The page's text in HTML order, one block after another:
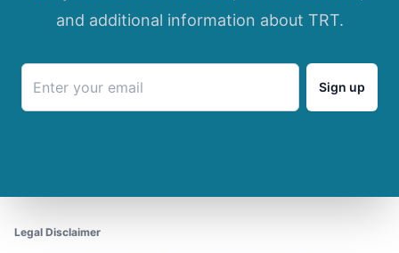
and additional information about TRT.
Sign up
Legal Disclaimer